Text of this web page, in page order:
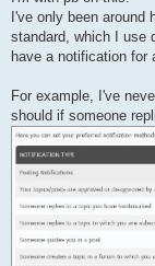
I've only been
standard, which I use
have a notification for
For example, I've
should if someone